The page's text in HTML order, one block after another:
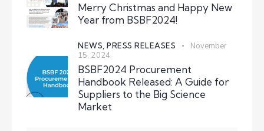
Merry Christmas and Happy New
Year from BSBF2024!
NEWS, PRESS RELEASES
November
15, 2024
BSBF2024 Procurement
Handbook Released: A Guide for
Suppliers to the Big Science
Market